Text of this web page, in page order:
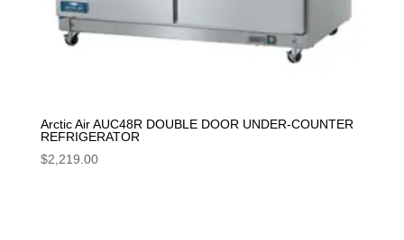
Arctic Air AUC48R DOUBLE DOOR UNDER-COUNTER
REFRIGERATOR
$2,219.00